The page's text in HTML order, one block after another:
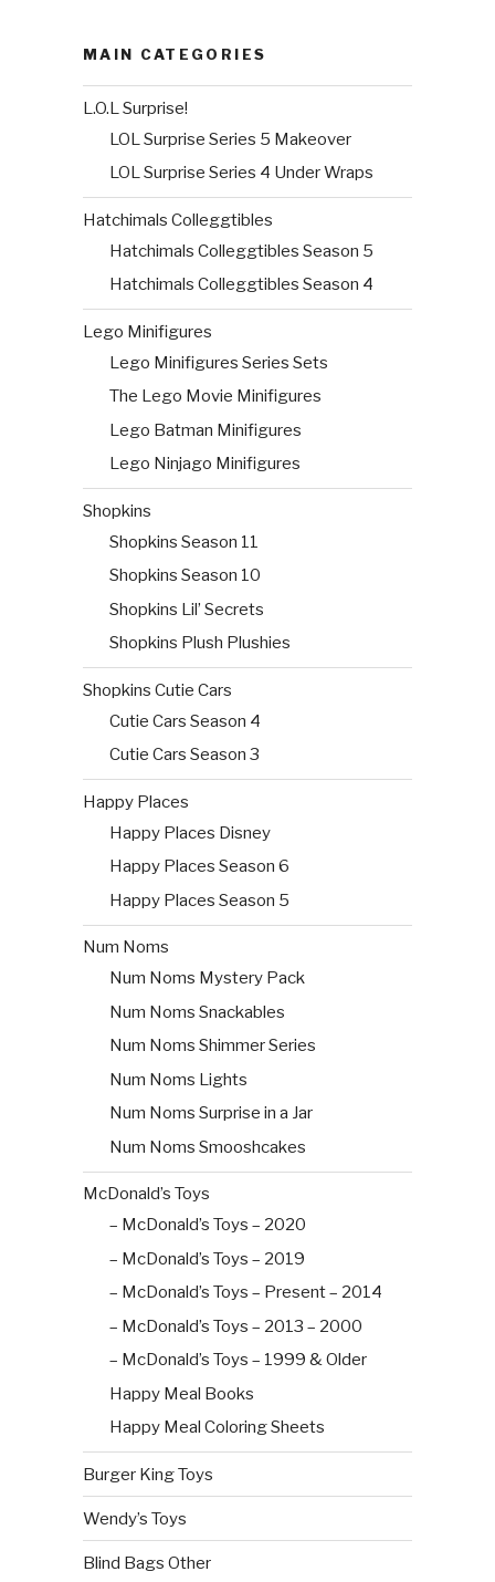
MAIN CATEGORIES
L.O.L Surprise!
LOL Surprise Series 5 Makeover
LOL Surprise Series 4 Under Wraps
Hatchimals Colleggtibles
Hatchimals Colleggtibles Season 5
Hatchimals Colleggtibles Season 4
Lego Minifigures
Lego Minifigures Series Sets
The Lego Movie Minifigures
Lego Batman Minifigures
Lego Ninjago Minifigures
Shopkins
Shopkins Season 11
Shopkins Season 10
Shopkins Lil’ Secrets
Shopkins Plush Plushies
Shopkins Cutie Cars
Cutie Cars Season 4
Cutie Cars Season 3
Happy Places
Happy Places Disney
Happy Places Season 6
Happy Places Season 5
Num Noms
Num Noms Mystery Pack
Num Noms Snackables
Num Noms Shimmer Series
Num Noms Lights
Num Noms Surprise in a Jar
Num Noms Smooshcakes
McDonald’s Toys
– McDonald’s Toys – 2020
– McDonald’s Toys – 2019
– McDonald’s Toys – Present – 2014
– McDonald’s Toys – 2013 – 2000
– McDonald’s Toys – 1999 & Older
Happy Meal Books
Happy Meal Coloring Sheets
Burger King Toys
Wendy’s Toys
Blind Bags Other